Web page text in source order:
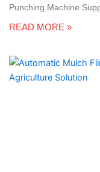
Punching Machine
READ MORE »